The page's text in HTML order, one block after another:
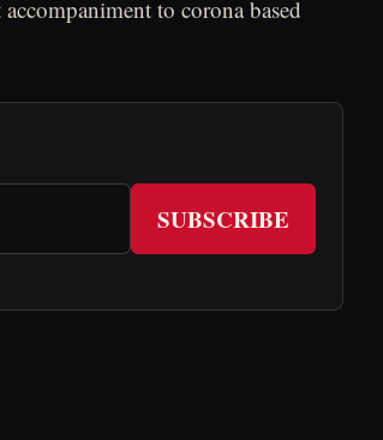
to corona based
SUBSCRIBE